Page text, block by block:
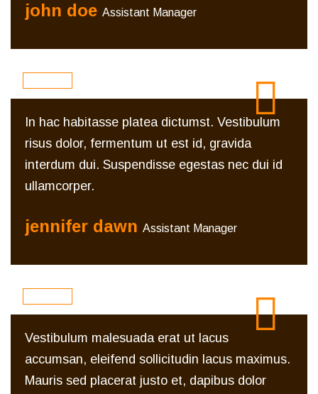
john doe Assistant Manager
In hac habitasse platea dictumst. Vestibulum
risus dolor, fermentum ut est id, gravida
interdum dui. Suspendisse egestas nec dui id
ullamcorper.
jennifer dawn Assistant Manager
Vestibulum malesuada erat ut lacus
accumsan, eleifend sollicitudin lacus maximus.
Mauris sed placerat justo et, dapibus dolor